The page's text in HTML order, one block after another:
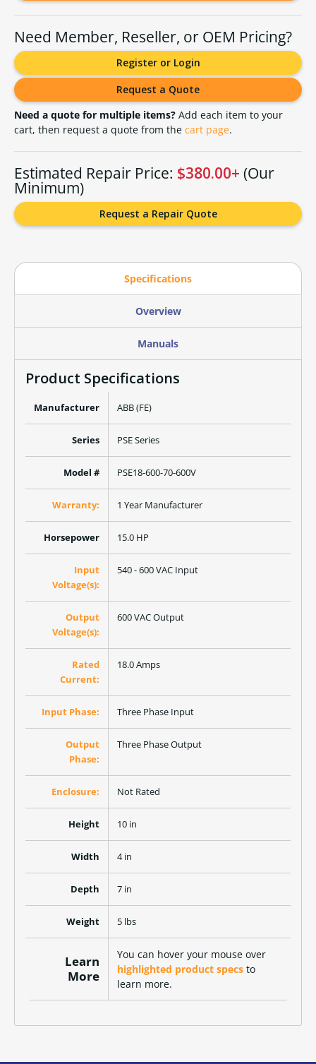
Need Member, Reseller, or OEM Pricing?
Register or Login
Request a Quote
Need a quote for multiple items? Add each item to your
cart, then request a quote from the cart page.
Estimated Repair Price: $380.00+ (Our
Minimum)
Request a Repair Quote
Specifications
Overview
Manuals
Product Specifications
Manufacturer ABB (FE)
Series PSE Series
Model # PSE18-600-70-600V
Warranty: 1 Year Manufacturer
Horsepower 15.0 HP
Input
Voltage(s):
540 - 600 VAC Input
Output
Voltage(s):
600 VAC Output
Rated
Current:
18.0 Amps
Input Phase: Three Phase Input
Output
Phase:
Three Phase Output
Enclosure: Not Rated
Height 10 in
Width 4 in
Depth 7 in
Weight 5 lbs
Learn
More
You can hover your mouse over
highlighted product specs to
learn more.